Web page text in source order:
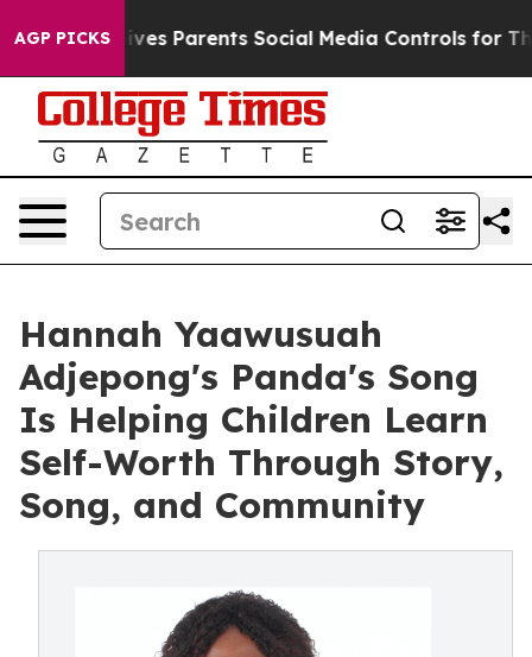
AGP PICKS
Brazil Gives Parents Social Media Controls for Their
Hannah Yaawusuah
Adjepong's Panda's Song
Is Helping Children Learn
Self-Worth Through Story,
Song, and Community